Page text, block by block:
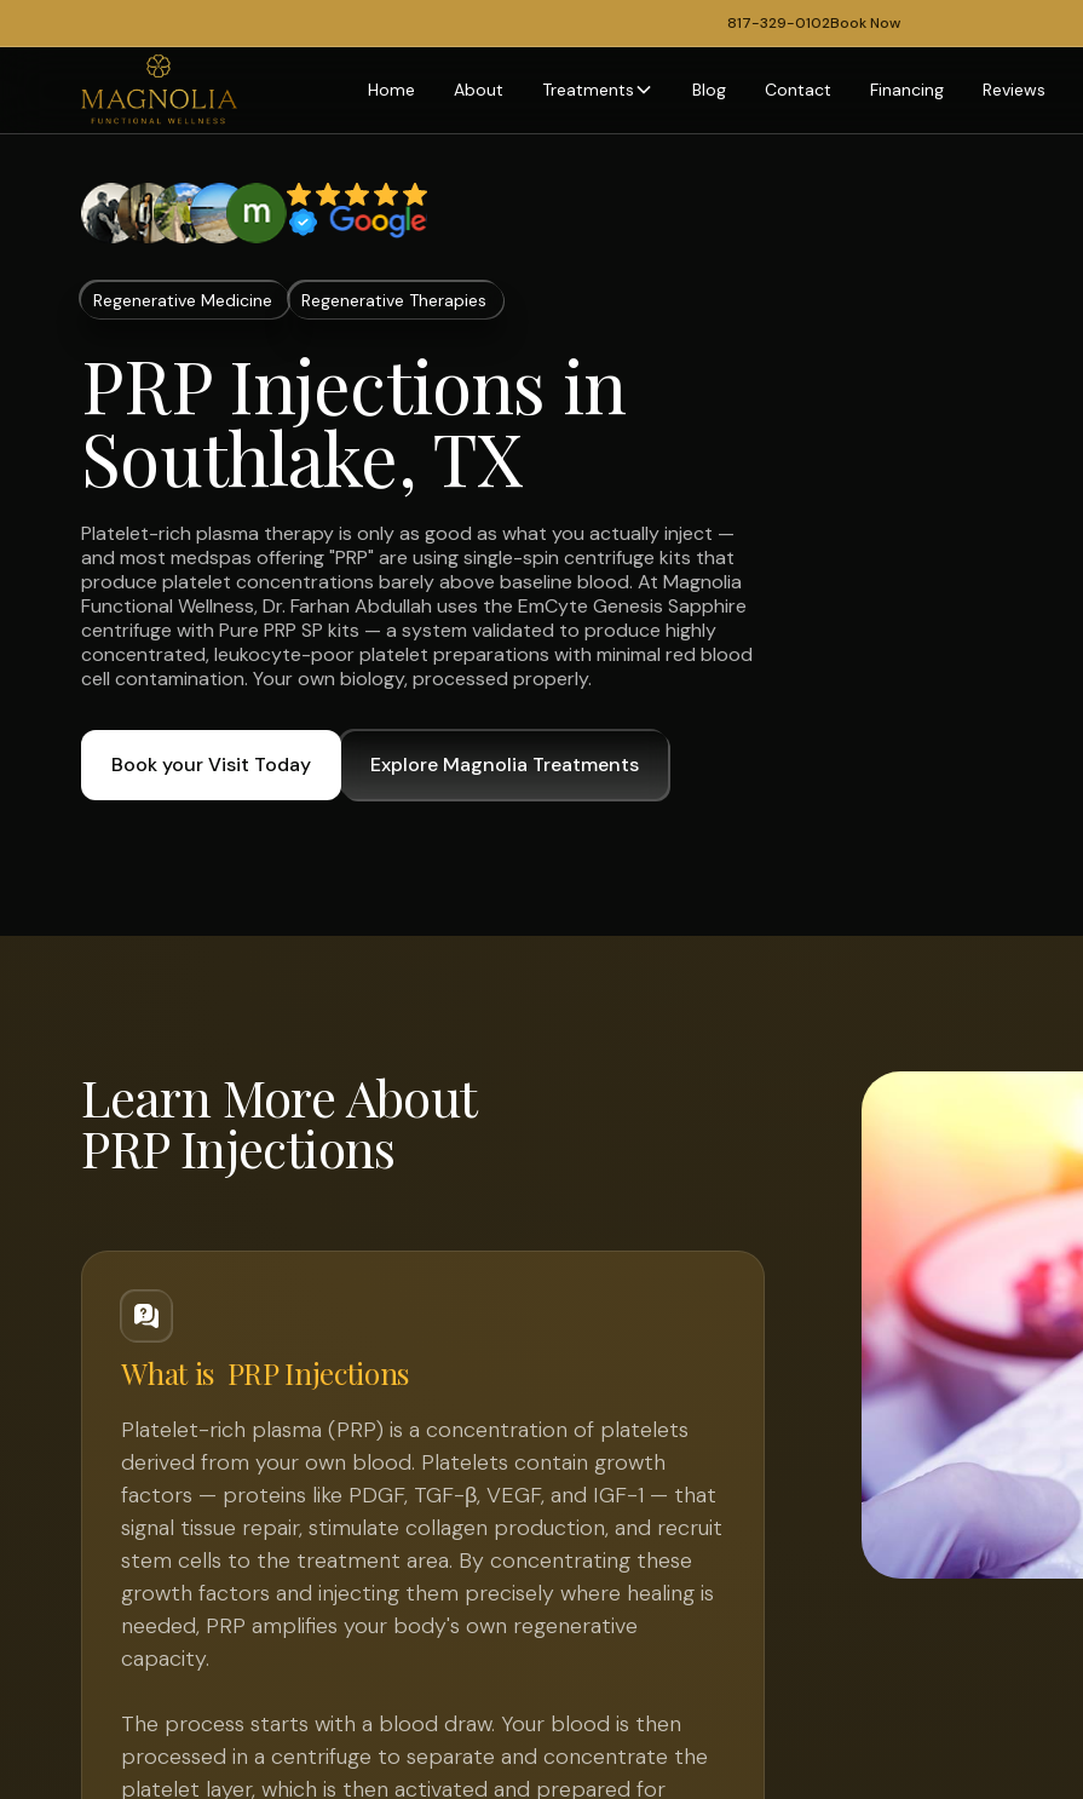
817-329-0102Book Now
Home About Treatments Blog Contact Financing Reviews
Regenerative Medicine Regenerative Therapies
PRP Injections in
Southlake, TX
Platelet-rich plasma therapy is only as good as what you actually inject —
and most medspas offering "PRP" are using single-spin centrifuge kits that
produce platelet concentrations barely above baseline blood. At Magnolia
Functional Wellness, Dr. Farhan Abdullah uses the EmCyte Genesis Sapphire
centrifuge with Pure PRP SP kits — a system validated to produce highly
concentrated, leukocyte-poor platelet preparations with minimal red blood
cell contamination. Your own biology, processed properly.
Book your Visit Today Explore Magnolia Treatments
Learn More About
PRP Injections
What is PRP Injections
Platelet-rich plasma (PRP) is a concentration of platelets
derived from your own blood. Platelets contain growth
factors — proteins like PDGF, TGF-β, VEGF, and IGF-1 — that
signal tissue repair, stimulate collagen production, and recruit
stem cells to the treatment area. By concentrating these
growth factors and injecting them precisely where healing is
needed, PRP amplifies your body's own regenerative
capacity.
The process starts with a blood draw. Your blood is then
processed in a centrifuge to separate and concentrate the
platelet layer, which is then activated and prepared for